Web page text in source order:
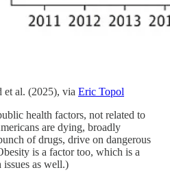
et al. (2025), via Eric Topol
health factors, not related to
are dying, broadly
of drugs, drive on dangerous
is a factor too, which is a
as well.)